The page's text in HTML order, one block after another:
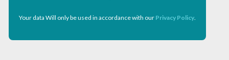
Your data Will only be used in accordance with our Privacy Policy.